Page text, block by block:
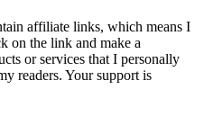
affiliate links, which means I
on the link and make a
or services that I personally
readers. Your support is